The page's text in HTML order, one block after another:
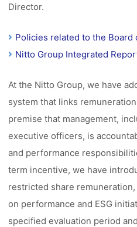
Director.
Policies related to the
Nitto Group Integrated
At the Nitto Group, we have
system that links
premise that management,
executive officers, is
and performance
term incentive, we have
restricted share
on performance and ESG
specified evaluation period